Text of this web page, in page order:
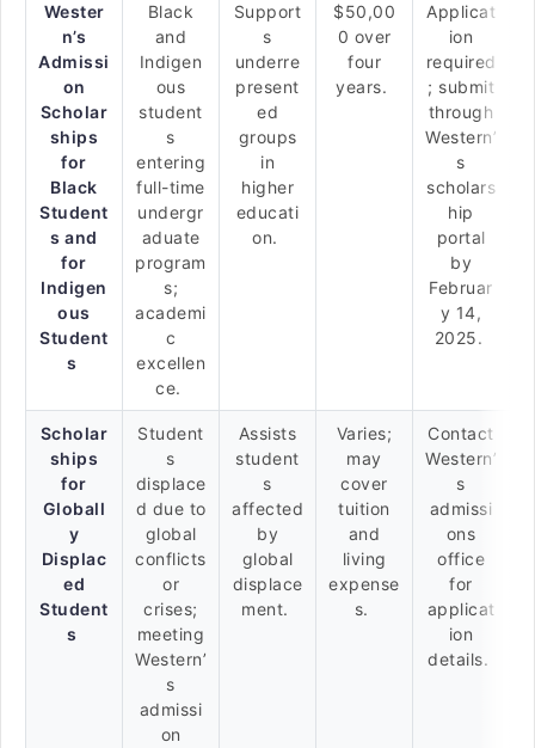
Wester
n’s
Admissi
on
Scholar
ships
for
Black
Student
s and
for
Indigen
ous
Student
s
Black
and
Indigen
ous
student
s
entering
full-time
undergr
aduate
program
s;
academi
c
excellen
ce.
Support
s
underre
present
ed
groups
in
higher
educati
on.
$50,00
0 over
four
years.
Applicat
ion
required
; submit
through
Western’
s
scholars
hip
portal
by
Februar
y 14,
2025.
Scholar
ships
for
Globall
y
Displac
ed
Student
s
Student
s
displace
d due to
global
conflicts
or
crises;
meeting
Western’
s
admissi
on
Assists
student
s
affected
by
global
displace
ment.
Varies;
may
cover
tuition
and
living
expense
s.
Contact
Western’
s
admissi
ons
office
for
applicat
ion
details.